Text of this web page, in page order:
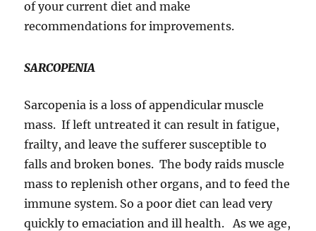
of your current diet and make
recommendations for improvements.
SARCOPENIA
Sarcopenia is a loss of appendicular muscle
mass. If left untreated it can result in fatigue,
frailty, and leave the sufferer susceptible to
falls and broken bones. The body raids muscle
mass to replenish other organs, and to feed the
immune system. So a poor diet can lead very
quickly to emaciation and ill health. As we age,